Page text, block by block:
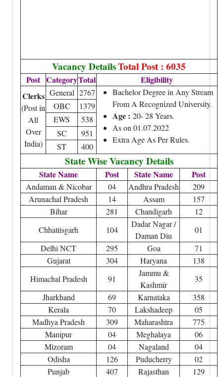
Vacancy DetailsTotal Post : 6035
Post CategoryTotal
Eligibility
Clerks
(Post in
All
Over
India)
General 2767
Bachelor Degree in Any Stream
From A Recognized University.
Age : 20- 28 Years.
As on 01.07.2022
Extra Age As Per Rules.
OBC
1379
EWS
538
SC
951
ST
400
State Wise Vacancy Details
State Name Post State Name Post
Andaman & Nicobar 04 Andhra Pradesh
209
Arunachal Pradesh
14 Assam
157
Bihar
281 Chandigarh
12
Chhattisgarh
104
Dadar Nagar /
Daman Diu
01
Delhi NCT
295 Goa
71
Gujarat
304 Haryana
138
Himachal Pradesh
91
Jammu &
Kashmir
35
Jharkhand
69 Karnataka
358
Kerala
70 Lakshadeep
05
Madhya Pradesh
309 Maharashtra
775
Manipur
04 Meghalaya
06
Mizoram
04 Nagaland
04
Odisha
126 Puducherry
02
Punjab
407 Rajasthan
129